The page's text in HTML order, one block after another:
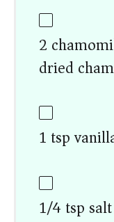
2
dried
1 tsp
1/4 tsp salt